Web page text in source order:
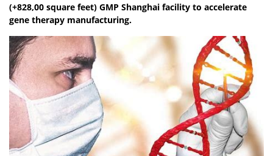
(+828,00 square feet) GMP Shanghai facility to accelerate
gene therapy manufacturing.